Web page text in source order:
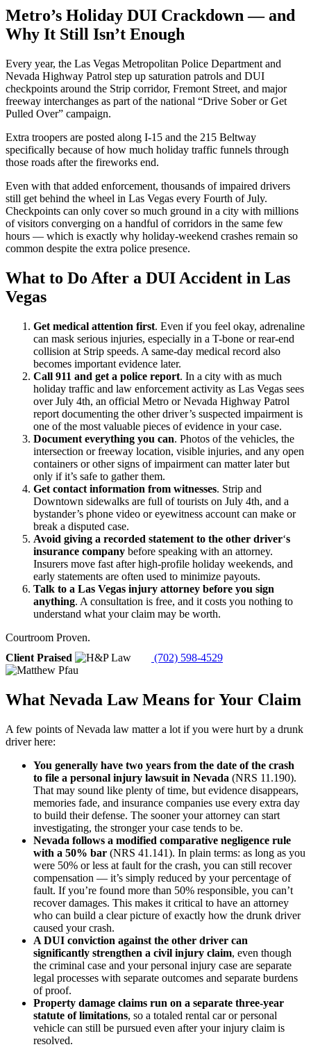
Metro’s Holiday DUI Crackdown — and
Why It Still Isn’t Enough
Every year, the Las Vegas Metropolitan Police Department and
Nevada Highway Patrol step up saturation patrols and DUI
checkpoints around the Strip corridor, Fremont Street, and major
freeway interchanges as part of the national “Drive Sober or Get
Pulled Over” campaign.
Extra troopers are posted along I-15 and the 215 Beltway
specifically because of how much holiday traffic funnels through
those roads after the fireworks end.
Even with that added enforcement, thousands of impaired drivers
still get behind the wheel in Las Vegas every Fourth of July.
Checkpoints can only cover so much ground in a city with millions
of visitors converging on a handful of corridors in the same few
hours — which is exactly why holiday-weekend crashes remain so
common despite the extra police presence.
What to Do After a DUI Accident in Las
Vegas
Get medical attention first. Even if you feel okay, adrenaline
can mask serious injuries, especially in a T-bone or rear-end
collision at Strip speeds. A same-day medical record also
becomes important evidence later.
Call 911 and get a police report. In a city with as much
holiday traffic and law enforcement activity as Las Vegas sees
over July 4th, an official Metro or Nevada Highway Patrol
report documenting the other driver’s suspected impairment is
one of the most valuable pieces of evidence in your case.
Document everything you can. Photos of the vehicles, the
intersection or freeway location, visible injuries, and any open
containers or other signs of impairment can matter later but
only if it’s safe to gather them.
Get contact information from witnesses. Strip and
Downtown sidewalks are full of tourists on July 4th, and a
bystander’s phone video or eyewitness account can make or
break a disputed case.
Avoid giving a recorded statement to the other driver‘s
insurance company before speaking with an attorney.
Insurers move fast after high-profile holiday weekends, and
early statements are often used to minimize payouts.
Talk to a Las Vegas injury attorney before you sign
anything. A consultation is free, and it costs you nothing to
understand what your claim may be worth.
Courtroom Proven.
Client Praised
(702) 598-4529
What Nevada Law Means for Your Claim
A few points of Nevada law matter a lot if you were hurt by a drunk
driver here:
You generally have two years from the date of the crash
to file a personal injury lawsuit in Nevada (NRS 11.190).
That may sound like plenty of time, but evidence disappears,
memories fade, and insurance companies use every extra day
to build their defense. The sooner your attorney can start
investigating, the stronger your case tends to be.
Nevada follows a modified comparative negligence rule
with a 50% bar (NRS 41.141). In plain terms: as long as you
were 50% or less at fault for the crash, you can still recover
compensation — it’s simply reduced by your percentage of
fault. If you’re found more than 50% responsible, you can’t
recover damages. This makes it critical to have an attorney
who can build a clear picture of exactly how the drunk driver
caused your crash.
A DUI conviction against the other driver can
significantly strengthen a civil injury claim, even though
the criminal case and your personal injury case are separate
legal processes with separate outcomes and separate burdens
of proof.
Property damage claims run on a separate three-year
statute of limitations, so a totaled rental car or personal
vehicle can still be pursued even after your injury claim is
resolved.